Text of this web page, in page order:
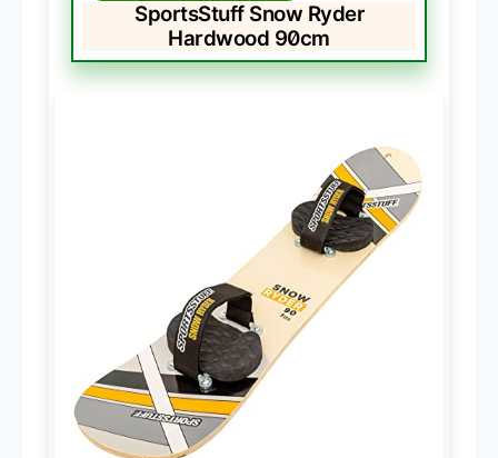
SportsStuff Snow Ryder
Hardwood 90cm